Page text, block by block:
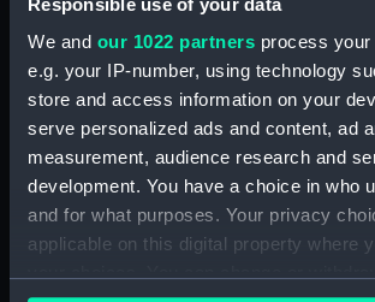
We and our 1022 partners process
e.g. your IP-number, using technology
store and access information on your
serve personalized ads and content, ad
measurement, audience research and
development. You have a choice in who
and for what purposes. Your privacy
applicable on this digital property where
Greenwich,
Sheet: 128 x 87
mm x 317 mm
Our sites